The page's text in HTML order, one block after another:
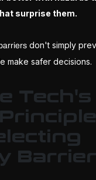
surprise them.
don't simply
make safer decisions.
Tech's